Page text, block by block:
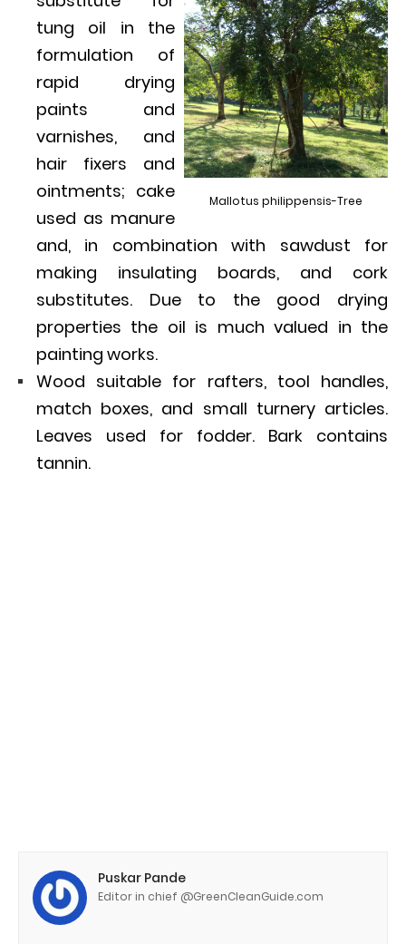
Mallotus philippensis-Tree
tung oil in the
formulation of
rapid drying
paints and
varnishes, and
hair fixers and
ointments; cake
used as manure
and, in combination with sawdust for
making insulating boards, and cork
substitutes. Due to the good drying
properties the oil is much valued in the
painting works.
Wood suitable for rafters, tool handles,
match boxes, and small turnery articles.
Leaves used for fodder. Bark contains
tannin.
Puskar Pande
Editor in chief @GreenCleanGuide.com